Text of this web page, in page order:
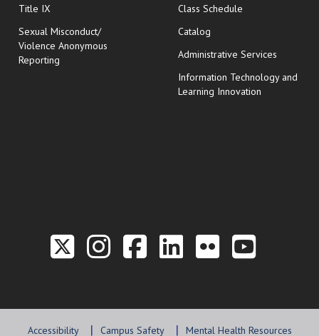
Title IX
Sexual Misconduct/
Violence Anonymous
Reporting
Class Schedule
Catalog
Administrative Services
Information Technology and
Learning Innovation
Link to the Twitter
Link to the Hill
Link to the
Link to the
Link to
Link
Accessibility Campus Safety Mental Health Resources